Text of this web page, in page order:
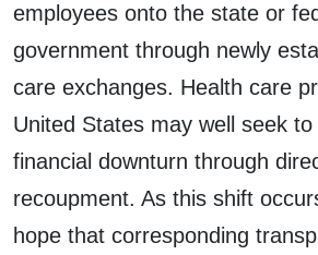
employees onto the state or
government through newly
care exchanges. Health care
United States may well seek
financial downturn through
recoupment. As this shift
hope that corresponding